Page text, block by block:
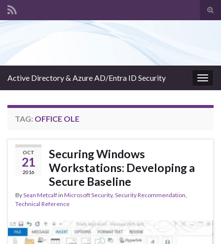
Active Directory & Azure AD/Entra ID Security
TAG: OFFICE OLE
OCT
21
2016
Securing Windows
Workstations: Developing a
Secure Baseline
BySean Metcalfin Microsoft Security, Security Recommendation,
Technical Reference